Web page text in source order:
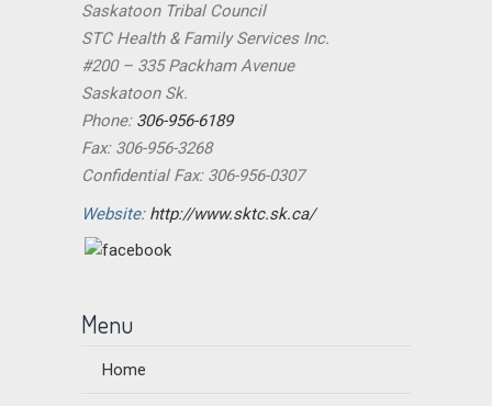
Saskatoon Tribal Council
STC Health & Family Services Inc.
#200 – 335 Packham Avenue
Saskatoon Sk.
Phone: 306-956-6189
Fax: 306-956-3268
Confidential Fax: 306-956-0307
Website: http://www.sktc.sk.ca/
Menu
Home